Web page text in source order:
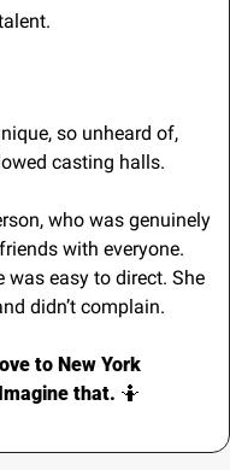
so unheard of,
casting halls.
who was genuinely
with everyone.
was easy to direct. She
didn’t complain.
to New York
that. 🤷